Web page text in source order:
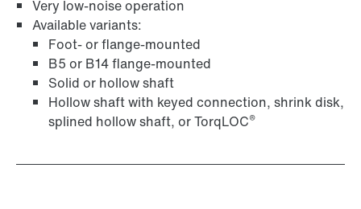
Extended Warranty
Very low-noise operation
Available variants:
Foot- or flange-mounted
B5 or B14 flange-mounted
Solid or hollow shaft
Hollow shaft with keyed connection, shrink disk,
splined hollow shaft, or TorqLOC®